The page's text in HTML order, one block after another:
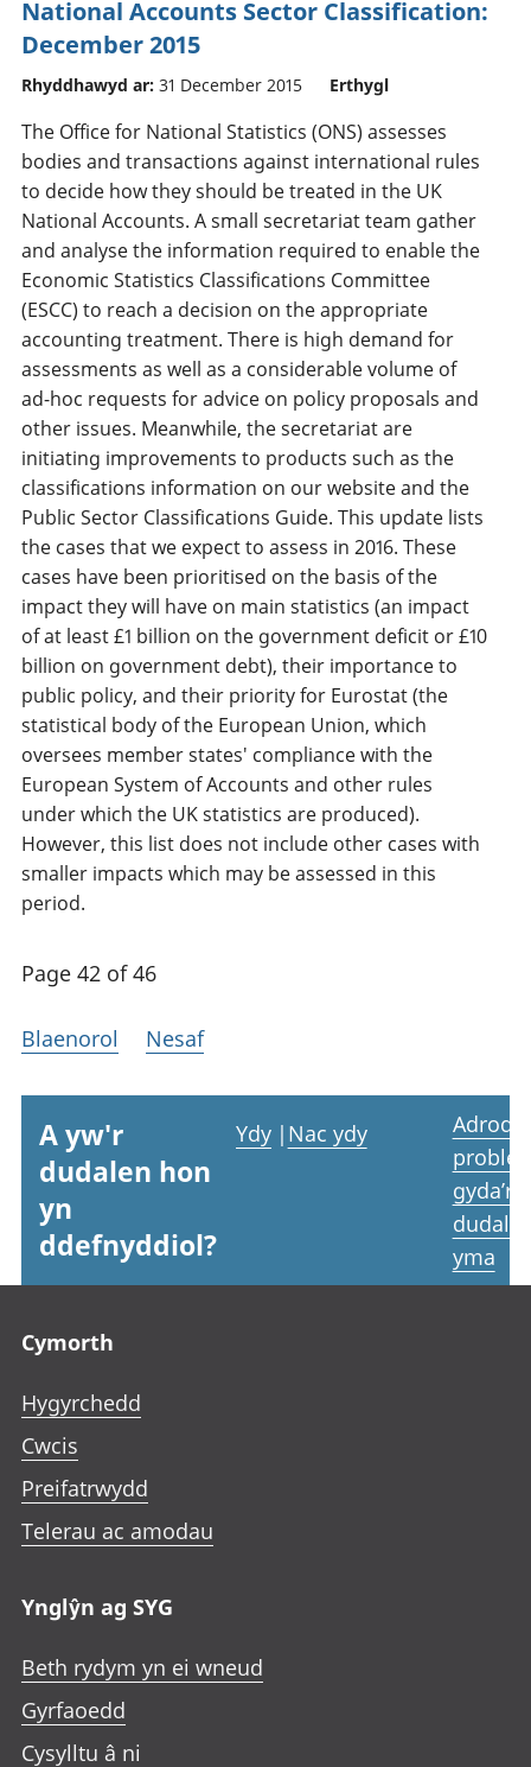
National Accounts Sector Classification:
December 2015
Rhyddhawyd ar: 31 December 2015 Erthygl
The Office for National Statistics (ONS) assesses
bodies and transactions against international rules
to decide how they should be treated in the UK
National Accounts. A small secretariat team gather
and analyse the information required to enable the
Economic Statistics Classifications Committee
(ESCC) to reach a decision on the appropriate
accounting treatment. There is high demand for
assessments as well as a considerable volume of
ad-hoc requests for advice on policy proposals and
other issues. Meanwhile, the secretariat are
initiating improvements to products such as the
classifications information on our website and the
Public Sector Classifications Guide. This update lists
the cases that we expect to assess in 2016. These
cases have been prioritised on the basis of the
impact they will have on main statistics (an impact
of at least £1 billion on the government deficit or £10
billion on government debt), their importance to
public policy, and their priority for Eurostat (the
statistical body of the European Union, which
oversees member states' compliance with the
European System of Accounts and other rules
under which the UK statistics are produced).
However, this list does not include other cases with
smaller impacts which may be assessed in this
period.
Page 42 of 46
Blaenorol Nesaf
A yw'r
dudalen hon
yn
ddefnyddiol?
Ydy | Nac ydy
Adrodd
gyda’r
yma
Cymorth
Hygyrchedd
Cwcis
Preifatrwydd
Telerau ac amodau
Ynglŷn ag SYG
Beth rydym yn ei wneud
Gyrfaoedd
Cysylltu â ni